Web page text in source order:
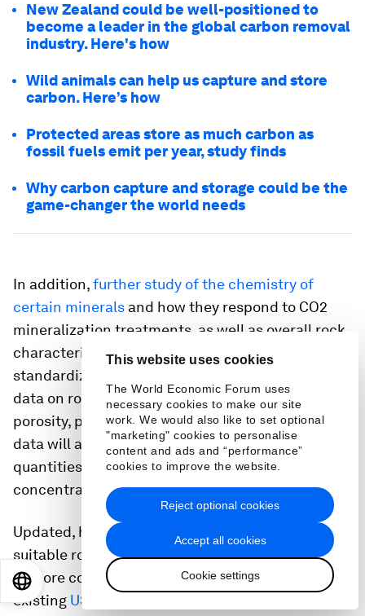
This website uses cookies
The World Economic Forum uses
necessary cookies to make our site
work. We would also like to set optional
"marketing" cookies to personalise
content and ads and “performance”
cookies to improve the website.
Accept all cookies
Cookie settings
Reject optional cookies
New Zealand could be well-positioned to
become a leader in the global carbon removal
industry. Here's how
Wild animals can help us capture and store
carbon. Here’s how
Protected areas store as much carbon as
fossil fuels emit per year, study finds
Why carbon capture and storage could be the
game-changer the world needs
In addition,further study of the chemistry of
certain minerals and how they respond to CO2
mineralization treatments, as well as overall rock
characteristics, is needed. Datasets are often not
standardized, making it challenging to compare
data on rock composition, grain size, pressure,
porosity, permeability and surface area. More
data will also be needed on potential feedstock
quantities in different locations, as well as their
concentrations and compositions.
Updated, high-resolution mapping of where
suitable rocks and minerals are located is needed
at more comprehensive scales. For example,
existing USGS data on operating and closed
EN 日本語